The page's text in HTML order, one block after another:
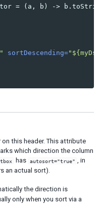
sortDescending=
this header. This attribute
which direction the column
has autosort="true" , in
an actual sort).
the direction is
only when you sort via a